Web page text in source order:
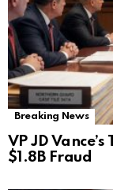
Breaking News
VP JD
$1.8B Fraud